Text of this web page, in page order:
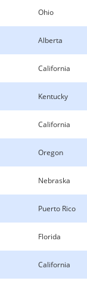
Ohio
Alberta
California
Kentucky
California
Oregon
Nebraska
Puerto Rico
Florida
California